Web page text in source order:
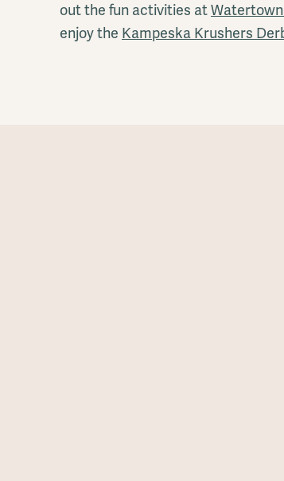
out the fun activities at
enjoy the Kampeska Krushers